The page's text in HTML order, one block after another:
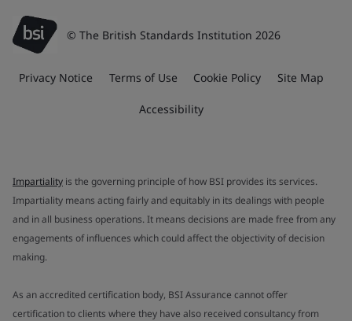
© The British Standards Institution 2026
Privacy Notice Terms of Use Cookie Policy Site Map
Accessibility
Impartiality is the governing principle of how BSI provides its services.
Impartiality means acting fairly and equitably in its dealings with people
and in all business operations. It means decisions are made free from any
engagements of influences which could affect the objectivity of decision
making.
As an accredited certification body, BSI Assurance cannot offer
certification to clients where they have also received consultancy from